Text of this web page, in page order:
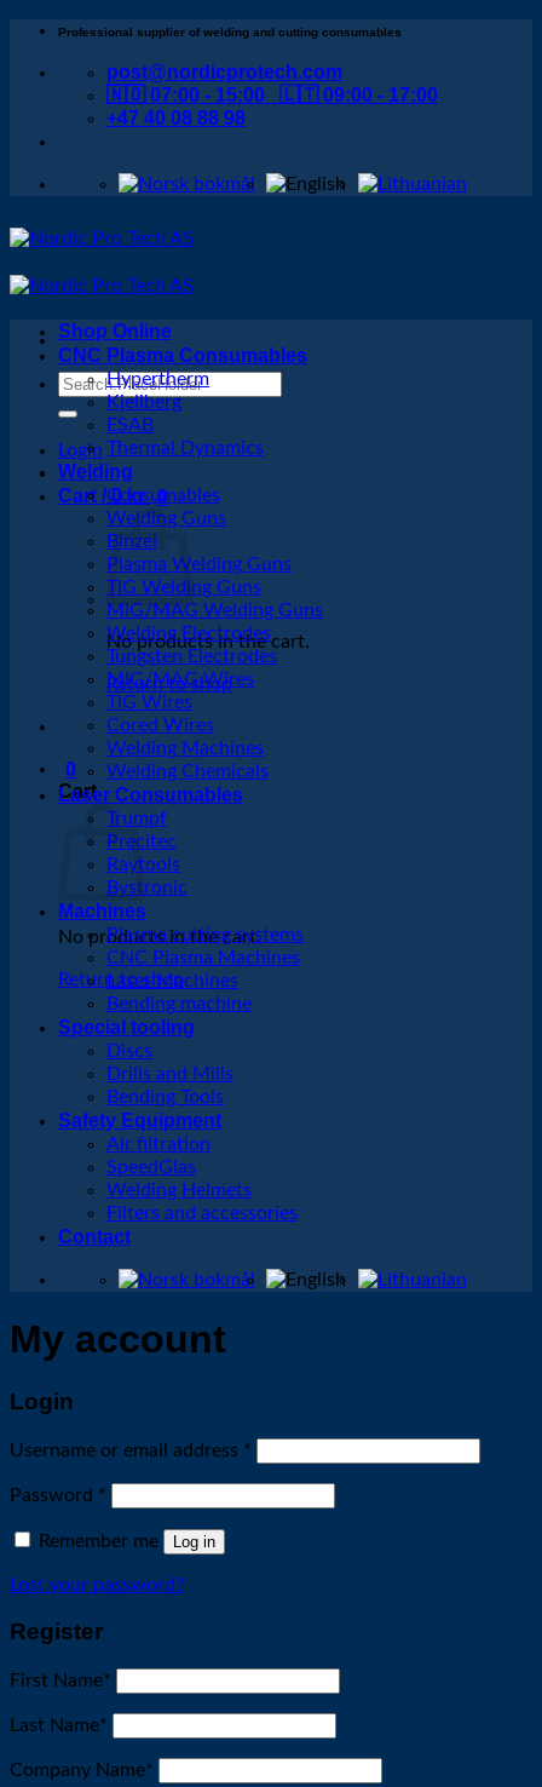
Skip
content
Professional supplier of welding and cutting consumables
post@nordicprotech.com
🇳🇴 07:00 - 15:00 🇱🇹 09:00 - 17:00
+47 40 08 88 98
Search
Login
Cart /0kr 0
No products in the cart.
Return to shop
0
Cart
No products in the cart.
Return to shop
Shop Online
CNC Plasma Consumables
Hypertherm
Kjellberg
ESAB
Thermal Dynamics
Welding
Consumables
Welding Guns
Binzel
Plasma Welding Guns
TIG Welding Guns
MIG/MAG Welding Guns
Welding Electrodes
Tungsten Electrodes
MIG/MAG Wires
TIG Wires
Cored Wires
Welding Machines
Welding Chemicals
Laser Consumables
Trumpf
Precitec
Raytools
Bystronic
Machines
Plasma cutting systems
CNC Plasma Machines
Laser Machines
Bending machine
Special tooling
Discs
Drills and Mills
Bending Tools
Safety Equipment
Air filtration
SpeedGlas
Welding Helmets
Filters and accessories
Contact
My account
Login
Username or email address *
Password *
Remember me Log in
Lost your password?
Register
First Name*
Last Name*
Company Name*